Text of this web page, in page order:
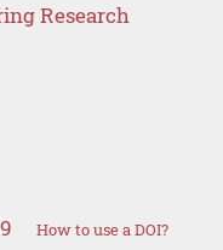
Research
How to use a DOI?